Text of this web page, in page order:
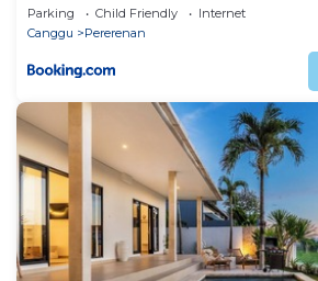
Parking Child Friendly
Internet
Canggu
Pererenan